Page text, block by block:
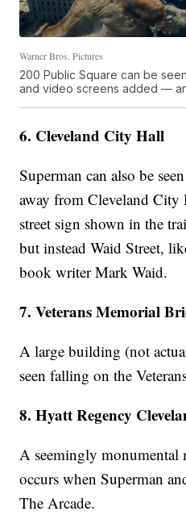
Warner Bros. Pictures
200 Public Square can be
and video screens added —
6. Cleveland City Hall
Superman can also be
away from Cleveland
street sign shown in the
but instead Waid Street,
book writer Mark Waid.
7. Veterans Memorial
A large building (not
seen falling on the
8. Hyatt Regency
A seemingly monumental
occurs when Superman
The Arcade.